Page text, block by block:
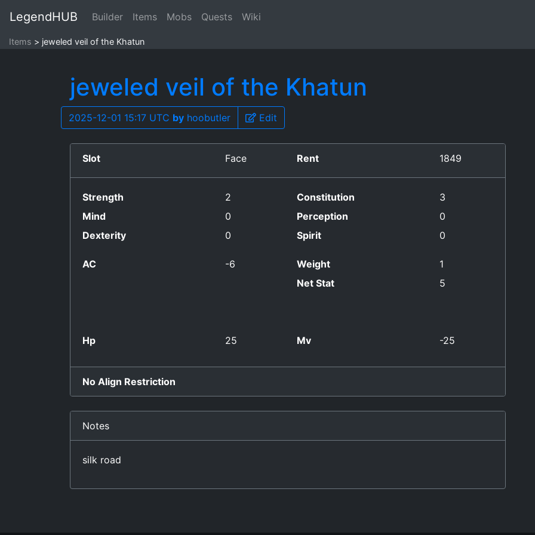
LegendHUB Builder Items Mobs Quests Wiki
Items jeweled veil of the Khatun
jeweled veil of the Khatun
2025-12-01 15:17 UTC by hoobutler Edit
Slot Face Rent 1849
Strength 2 Constitution
3
Mind
0 Perception
0
Dexterity
0 Spirit 0
AC -6 Weight
1
Net Stat
5
Hp 25 Mv -25
No Align Restriction
Notes
silk road